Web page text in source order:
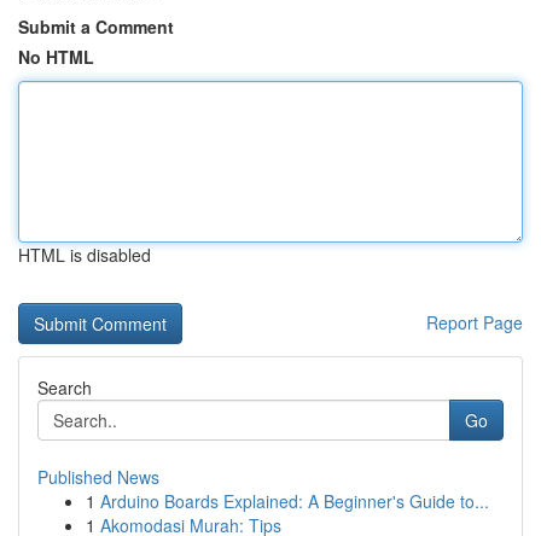
Submit a Comment
No HTML
HTML is disabled
Report Page
Search
Go
Published News
1 Arduino Boards Explained: A Beginner's Guide to...
1 Akomodasi Murah: Tips